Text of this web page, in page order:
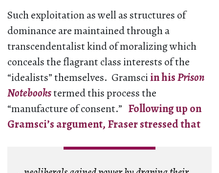
Such exploitation as well as structures of
dominance are maintained through a
transcendentalist kind of moralizing which
conceals the flagrant class interests of the
“idealists” themselves. Gramsciin hisPrison
Notebookstermed this process the
“manufacture of consent.” Following up on
Gramsci’s argument, Fraser stressed that